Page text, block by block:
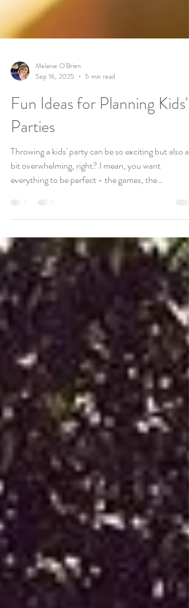
Melanie O'Brien
Fun Ideas for Planning Kids'
Parties
Throwing a kids' party can be so exciting but also a
everything to be perfect - the games, the
entertainment! But guess what? It doesn’t have to
be stressful at all. With a little creativity and some
smart planning, you can create a magical day that
the kids will remember forever - and you’ll actually
enjoy the process too! Let’s dive into some fun
that will make your next kids' party a